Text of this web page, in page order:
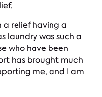
a relief having a
laundry was such a
who have been
has brought much
me, and I am